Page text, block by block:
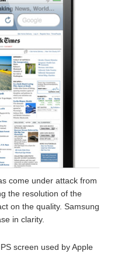
come under attack from
the resolution of the
on the quality. Samsung
in clarity.
screen used by Apple